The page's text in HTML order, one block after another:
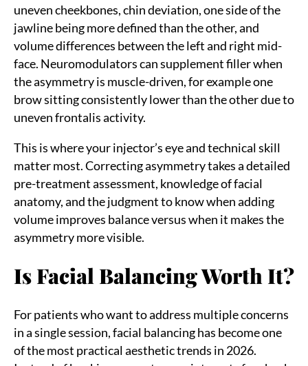
uneven cheekbones, chin deviation, one side of the
jawline being more defined than the other, and
volume differences between the left and right mid-
face. Neuromodulators can supplement filler when
the asymmetry is muscle-driven, for example one
brow sitting consistently lower than the other due to
uneven frontalis activity.
This is where your injector’s eye and technical skill
matter most. Correcting asymmetry takes a detailed
pre-treatment assessment, knowledge of facial
anatomy, and the judgment to know when adding
volume improves balance versus when it makes the
asymmetry more visible.
Is Facial Balancing Worth It?
For patients who want to address multiple concerns
in a single session, facial balancing has become one
of the most practical aesthetic trends in 2026.